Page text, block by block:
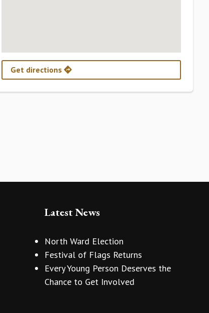
Get directions
Latest News
North Ward Election
Festival of Flags Returns
Every Young Person Deserves the
Chance to Get Involved